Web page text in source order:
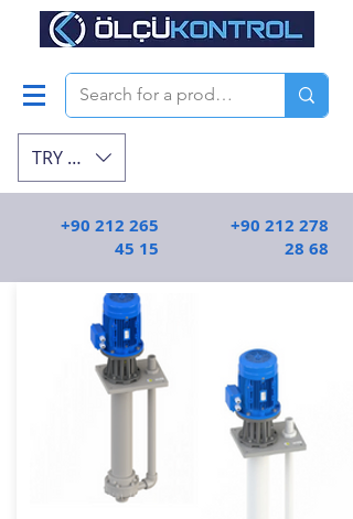
TRY (₺)
+90 212 265
45 15
+90 212 278
28 68